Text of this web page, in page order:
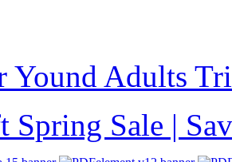
Yound Adults
Spring Sale |